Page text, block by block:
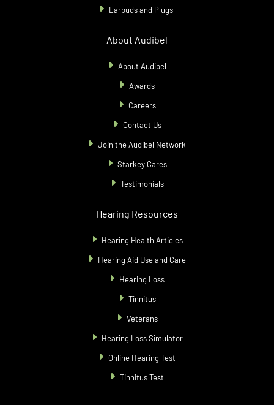
Earbuds and Plugs
About Audibel
About Audibel
Awards
Careers
Contact Us
Join the Audibel Network
Starkey Cares
Testimonials
Hearing Resources
Hearing Health Articles
Hearing Aid Use and Care
Hearing Loss
Tinnitus
Veterans
Hearing Loss Simulator
Online Hearing Test
Tinnitus Test